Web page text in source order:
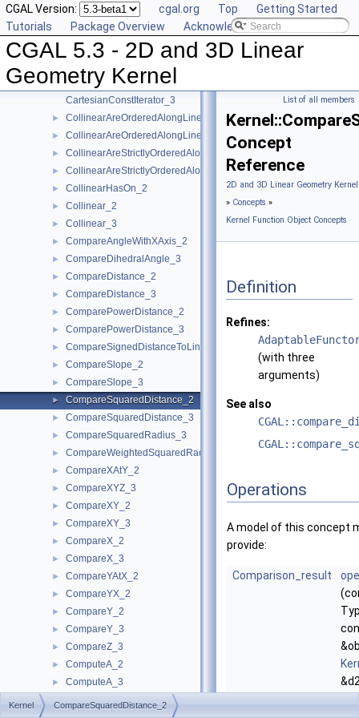
CGAL Version: cgal.org Top
Getting Started
Tutorials
Package Overview Acknowledging CGAL
CGAL 5.3 - 2D and 3D Linear
Geometry Kernel
► Assign_2
Assign_3
BoundedSide_2
CartesianConstIterator_2
CartesianConstIterator_3
► CollinearAreOrderedAlongLine_2
► CollinearAreOrderedAlongLine_3
► CollinearAreStrictlyOrderedAlongLine_2
► CollinearAreStrictlyOrderedAlongLine_3
► CollinearHasOn_2
► Collinear_2
► Collinear_3
► CompareAngleWithXAxis_2
► CompareDihedralAngle_3
► CompareDistance_2
► CompareDistance_3
► ComparePowerDistance_2
► ComparePowerDistance_3
► CompareSignedDistanceToLine_2
► CompareSlope_2
► CompareSlope_3
► CompareSquaredDistance_2
► CompareSquaredDistance_3
► CompareSquaredRadius_3
► CompareWeightedSquaredRadius_3
► CompareXAtY_2
► CompareXYZ_3
► CompareXY_2
► CompareXY_3
► CompareX_2
► CompareX_3
► CompareYAtX_2
► CompareYX_2
► CompareY_2
► CompareY_3
► CompareZ_3
► ComputeA_2
► ComputeA_3
► ComputeApproximateArea_3
List of all members
Concept
Reference
2D and 3D Linear Geometry
» Concepts »
Kernel Function Object Concepts
Definition
Refines:
(with three
arguments)
See also
Operations
A model of this concept
provide:
Comparison_result
Kernel CompareSquaredDistance_2